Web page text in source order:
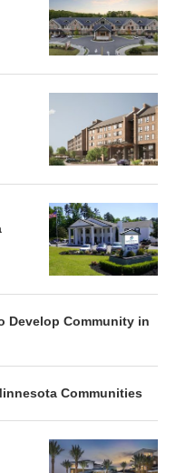
Develop Community in
Communities